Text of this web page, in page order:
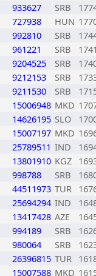
933627 SRB
727938 HUN
992810 SRB
961221 SRB
9204525 SRB
9212153 SRB
9211530 SRB
15006948 MKD
14626195 SLO
15007197 MKD
25789511 IND
13801910 KGZ
998788 SRB
44511973 TUR
25694294 IND
13417428 AZE
994189 SRB
980064 SRB
26396815 TUR
15007588 MKD